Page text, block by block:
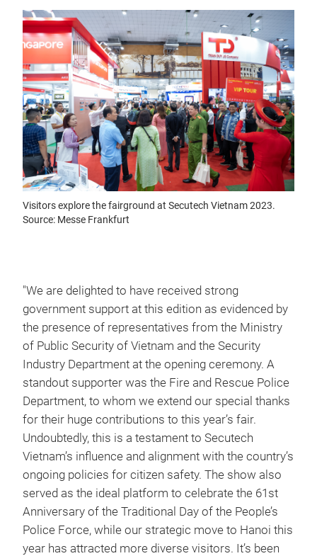
Visitors explore the fairground at Secutech Vietnam 2023.
Source: Messe Frankfurt
"We are delighted to have received strong
government support at this edition as evidenced by
the presence of representatives from the Ministry
of Public Security of Vietnam and the Security
Industry Department at the opening ceremony. A
standout supporter was the Fire and Rescue Police
Department, to whom we extend our special thanks
for their huge contributions to this year’s fair.
Undoubtedly, this is a testament to Secutech
Vietnam’s influence and alignment with the country’s
ongoing policies for citizen safety. The show also
served as the ideal platform to celebrate the 61st
Anniversary of the Traditional Day of the People’s
Police Force, while our strategic move to Hanoi this
year has attracted more diverse visitors. It’s been